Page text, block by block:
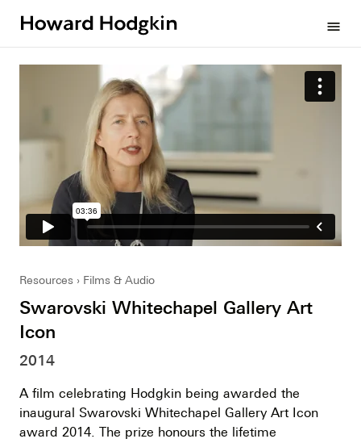
menu
Resources Films & Audio
Swarovski Whitechapel Gallery Art
Icon
2014
A film celebrating Hodgkin being awarded the
inaugural Swarovski Whitechapel Gallery Art Icon
award 2014. The prize honours the lifetime